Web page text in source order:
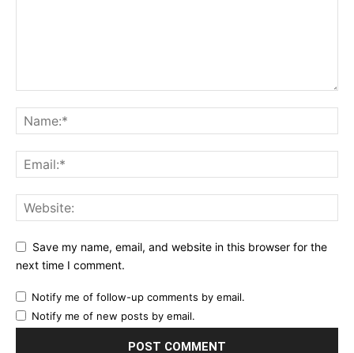
Save my name, email, and website in this browser for the
next time I comment.
Notify me of follow-up comments by email.
Notify me of new posts by email.